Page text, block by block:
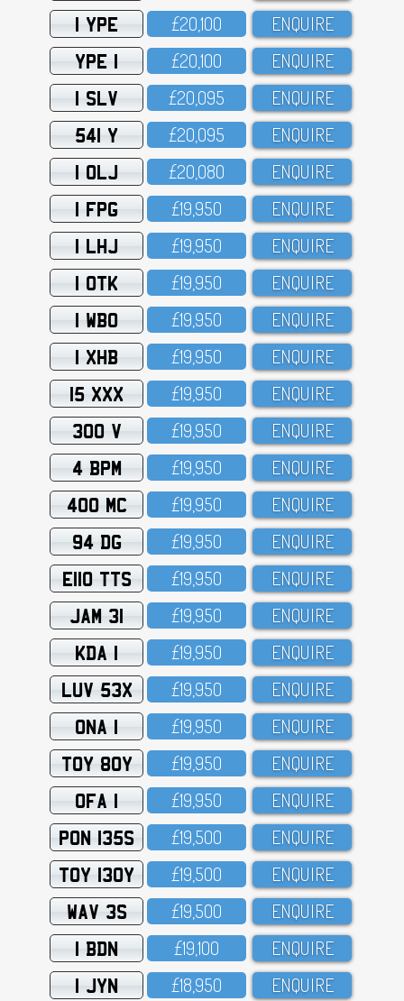
1 YPE £2O,1OO ENQUIRE
YPE 1 £2O,1OO ENQUIRE
1 SLV £2O,O95 ENQUIRE
541 Y £2O,O95 ENQUIRE
1 OLJ £2O,O8O ENQUIRE
1 FPG £19,95O ENQUIRE
1 LHJ £19,95O ENQUIRE
1 OTK £19,95O ENQUIRE
1 WBO £19,95O ENQUIRE
1 XHB £19,95O ENQUIRE
15 XXX £19,95O ENQUIRE
300 V £19,95O ENQUIRE
4 BPM £19,95O ENQUIRE
400 MC £19,95O ENQUIRE
94 DG £19,95O ENQUIRE
E110 TTS £19,95O ENQUIRE
JAM 31 £19,95O ENQUIRE
KDA 1 £19,95O ENQUIRE
LUV 53X £19,95O ENQUIRE
ONA 1 £19,95O ENQUIRE
TOY 80Y £19,95O ENQUIRE
OFA 1 £19,95O ENQUIRE
PON 135S £19,5OO ENQUIRE
TOY 130Y £19,5OO ENQUIRE
WAV 3S £19,5OO ENQUIRE
1 BDN £19,1OO ENQUIRE
1 JYN £18,95O ENQUIRE